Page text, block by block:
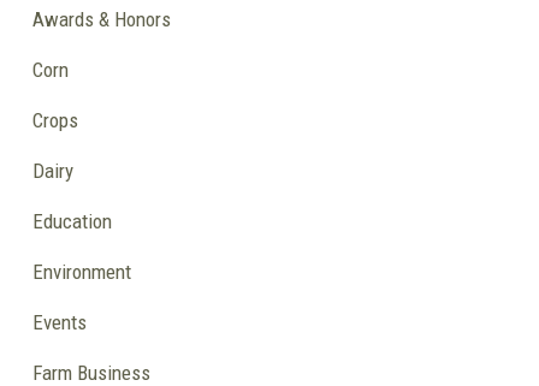
Awards & Honors
Corn
Crops
Dairy
Education
Environment
Events
Farm Business